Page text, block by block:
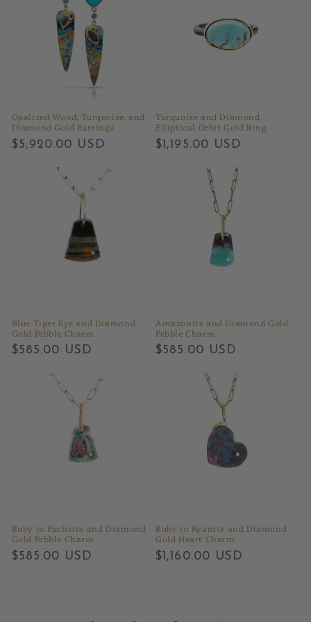
Opalized Wood, Turquoise, and
Diamond Gold Earrings
Regular
$5,920.00 USD
Turquoise and Diamond
Elliptical Orbit Gold Ring
Regular
$1,195.00 USD
Blue Tiger Eye and Diamond
Gold Pebble Charm
Regular
$585.00 USD
Amazonite and Diamond Gold
Pebble Charm
Regular
$585.00 USD
Ruby in Fuchsite and Diamond
Gold Pebble Charm
Regular
$585.00 USD
Ruby in Kyanite and Diamond
Gold Heart Charm
Regular
$1,160.00 USD